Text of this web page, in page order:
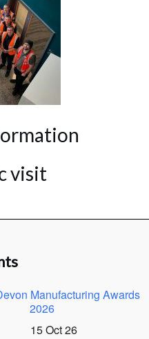
visit
Manufacturing Awards
2026
15 Oct 26